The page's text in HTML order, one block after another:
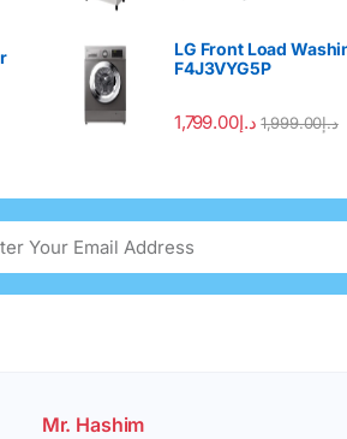
LG Front Load
F4J3VYG5P
د.إ1,799.00 د.إ1,999.00
Mr. Hashim